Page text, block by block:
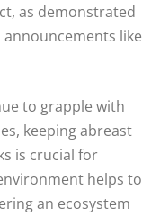
as demonstrated
like
to grapple with
keeping abreast
is crucial for
helps to
an ecosystem